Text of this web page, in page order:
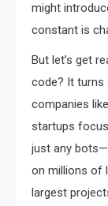
might
constant is
But let’s get
code? It turns
companies
startups
just any
on millions of
largest